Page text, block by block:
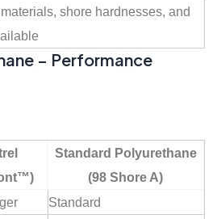
shore hardnesses, and
– Performance
Standard Polyurethane
(98 Shore A)
Standard